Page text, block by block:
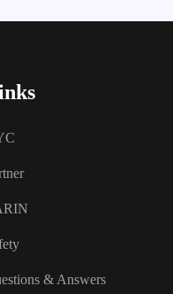
& Answers